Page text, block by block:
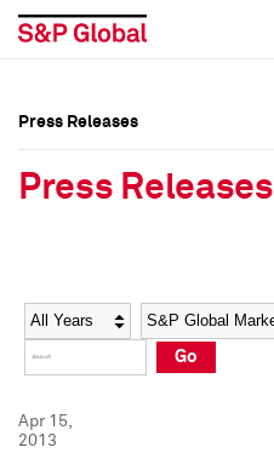
Social Media Directory
Press Kit
Social Media Directory
Press Kit
Press Releases
Press Releases
Year Category
Go
Apr 15,
2013